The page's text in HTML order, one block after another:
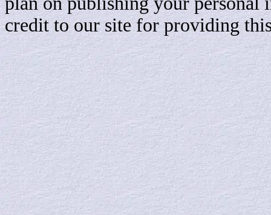
credit to our site for providing